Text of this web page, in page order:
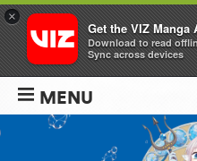
MENU
×
Get the VIZ Manga
Download to read
Sync across devices